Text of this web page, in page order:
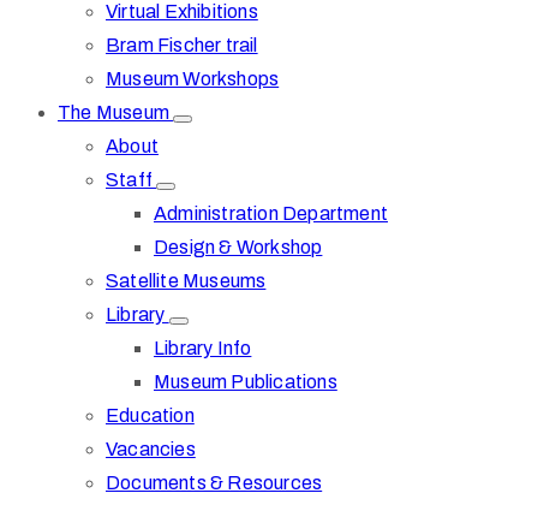
Virtual Exhibitions
Bram Fischer trail
Museum Workshops
The Museum
About
Staff
Administration Department
Design & Workshop
Satellite Museums
Library
Library Info
Museum Publications
Education
Vacancies
Documents & Resources